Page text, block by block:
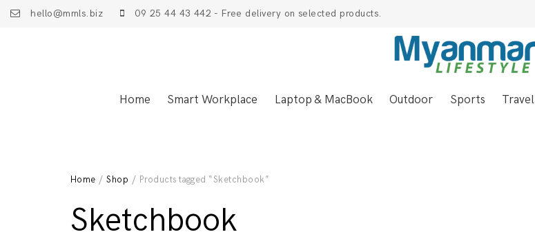
hello@mmls.biz 09 25 44 43 442 - Free delivery on selected products.
Home Smart Workplace Laptop & MacBook Outdoor Sports Travel
Home /Shop / Products tagged “Sketchbook”
Sketchbook